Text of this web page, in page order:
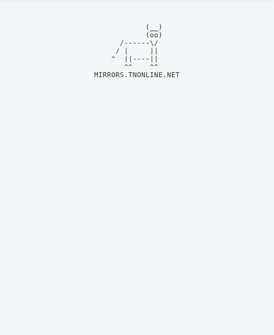
            (__)
            (oo)
      /------\/
     / |     ||
    ^  ||----||
MIRRORS.TNONLINE.NET